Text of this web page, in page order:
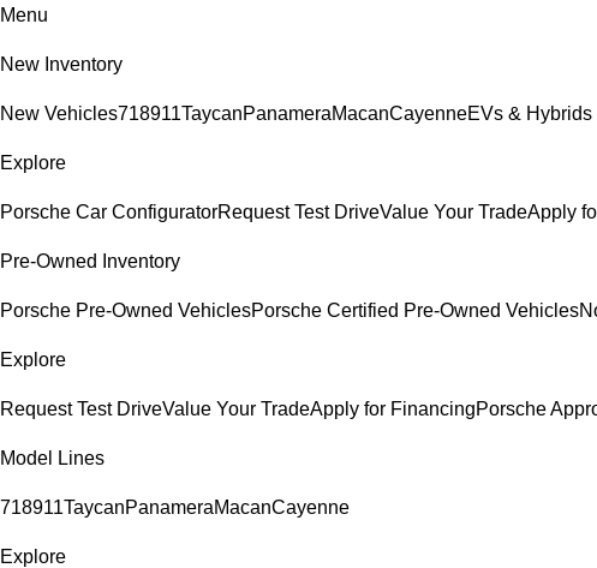
Menu
New Inventory
New Vehicles718911TaycanPanameraMacanCayenneEVs & Hybrids
Explore
Porsche Car ConfiguratorRequest Test DriveValue Your TradeApply
Pre-Owned Inventory
Porsche Pre-Owned VehiclesPorsche Certified Pre-Owned Vehicles
Explore
Request Test DriveValue Your TradeApply for FinancingPorsche
Model Lines
718911TaycanPanameraMacanCayenne
Explore